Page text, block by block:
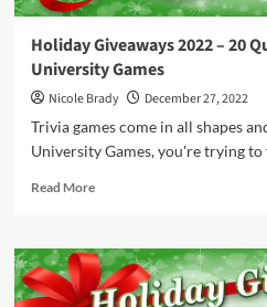
Holiday Giveaways 2022 – 20
University Games
Nicole Brady
December 27, 2022
Trivia games come in all shapes
University Games, you're trying to
Read MoreRead
Holiday
Giveaways
2022